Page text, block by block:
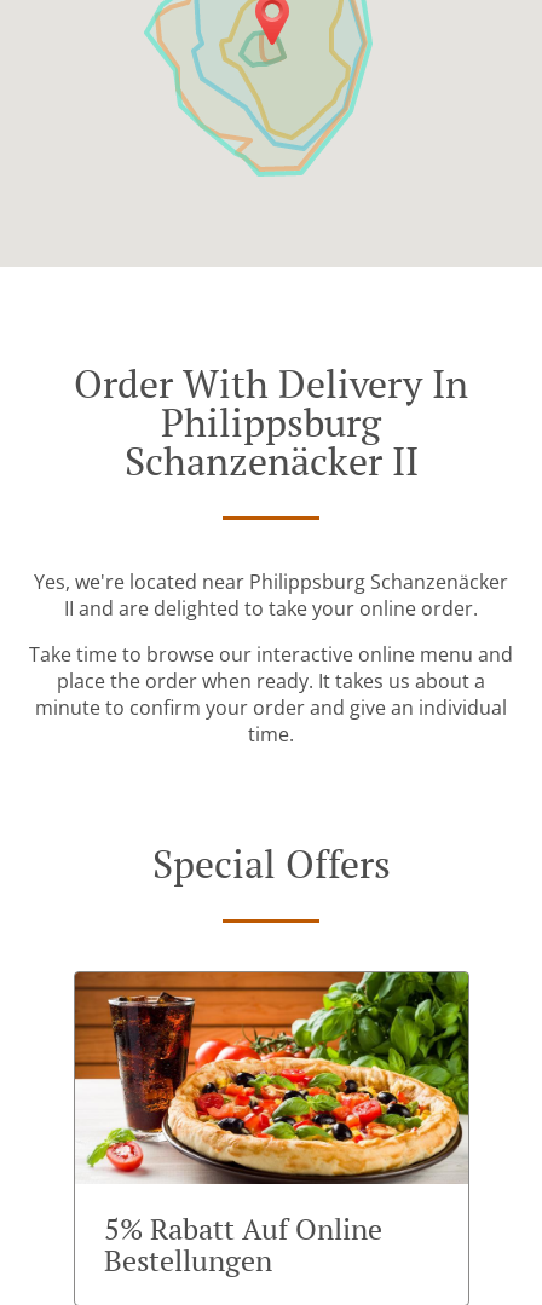
Order With Delivery In
Philippsburg
Schanzenäcker II
Yes, we're located near Philippsburg Schanzenäcker
II and are delighted to take your online order.
Take time to browse our interactive online menu and
place the order when ready. It takes us about a
minute to confirm your order and give an individual
time.
Special Offers
5% Rabatt Auf Online
Bestellungen